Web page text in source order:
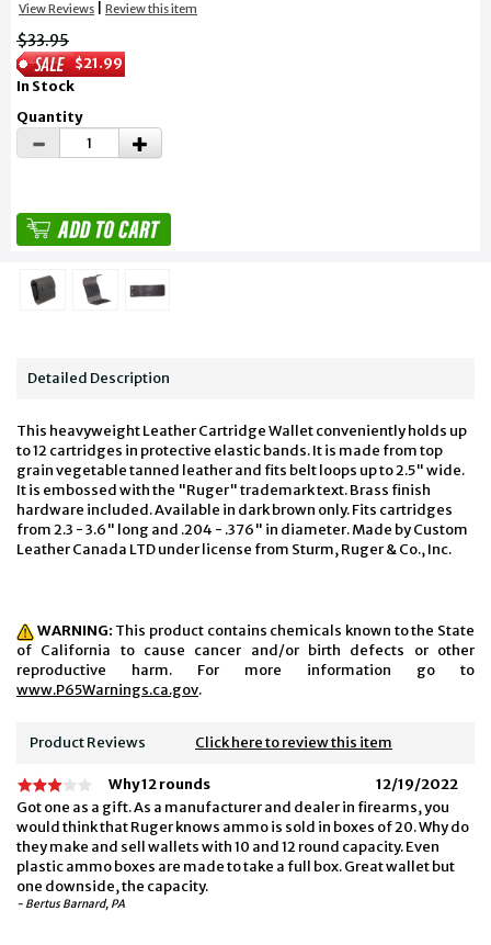
View Reviews Review this item
$33.95
$21.99
In Stock
Quantity
Detailed Description
This heavyweight Leather Cartridge Wallet conveniently holds up
to 12 cartridges in protective elastic bands. It is made from top
grain vegetable tanned leather and fits belt loops up to 2.5" wide.
It is embossed with the "Ruger" trademark text. Brass finish
hardware included. Available in dark brown only. Fits cartridges
from 2.3 - 3.6" long and .204 - .376" in diameter. Made by Custom
Leather Canada LTD under license from Sturm, Ruger & Co., Inc.
WARNING: This product contains chemicals known to the State
of California to cause cancer and/or birth defects or other
reproductive harm. For more information go to
www.P65Warnings.ca.gov.
Product Reviews Click here to review this item
Why 12 rounds
12/19/2022
Got one as a gift. As a manufacturer and dealer in firearms, you
would think that Ruger knows ammo is sold in boxes of 20. Why do
they make and sell wallets with 10 and 12 round capacity. Even
plastic ammo boxes are made to take a full box. Great wallet but
one downside, the capacity.
- Bertus Barnard, PA